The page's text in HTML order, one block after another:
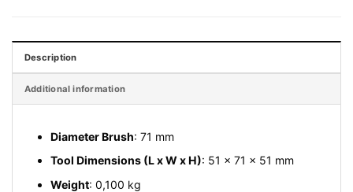
Description
Additional information
Diameter Brush: 71 mm
Tool Dimensions (L x W x H): 51 x 71 x 51 mm
Weight: 0,100 kg